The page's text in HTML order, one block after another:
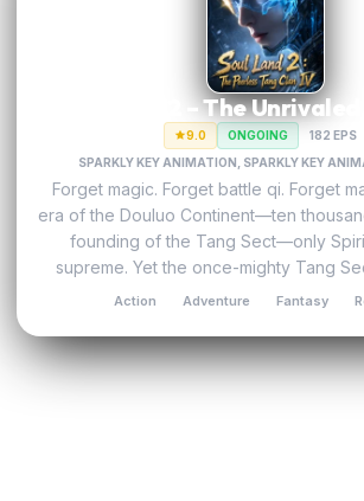
Soul Land 2 – The Unrivaled
9.0 ONGOING
182 EPS
SPARKLY KEY ANIMATION, SPARKLY KEY
Forget magic. Forget battle qi. Forget
era of the Douluo Continent—ten
founding of the Tang Sect—only
supreme. Yet the once-mighty Tang
Action Adventure Fantasy